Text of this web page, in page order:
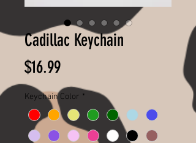
Cadillac Keychain
$16.99Price
Keychain Color *